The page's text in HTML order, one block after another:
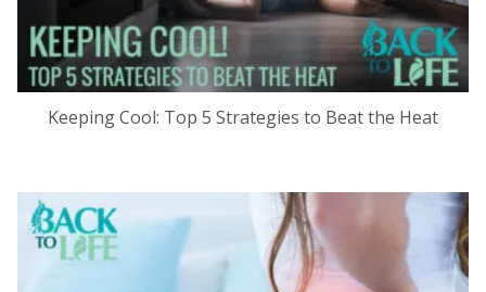
Keeping Cool: Top 5 Strategies to Beat the Heat